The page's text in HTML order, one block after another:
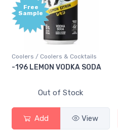
Free
Sample
Coolers / Coolers & Cocktails
-196 LEMON VODKA SODA
Out of Stock
Add View